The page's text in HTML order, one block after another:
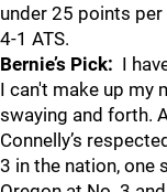
under 25 points per
4-1 ATS.
Bernie’s Pick: I
I can't make up my
swaying and forth.
Connelly’s
3 in the nation, one